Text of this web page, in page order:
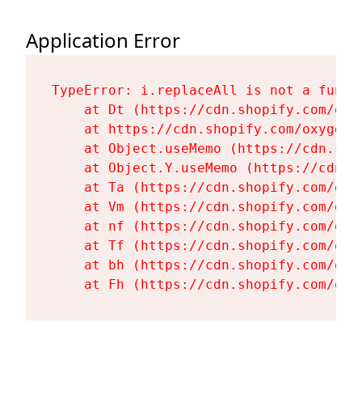
Application Error
TypeError: i.replaceAll is not a
at Dt (https://cdn.shopify.com/
at https://cdn.shopify.com/
at Object.useMemo (https://
at Object.Y.useMemo (https://
at Ta (https://cdn.shopify.com/
at Vm (https://cdn.shopify.com/
at nf (https://cdn.shopify.com/
at Tf (https://cdn.shopify.com/
at bh (https://cdn.shopify.com/
at Fh (https://cdn.shopify.com/